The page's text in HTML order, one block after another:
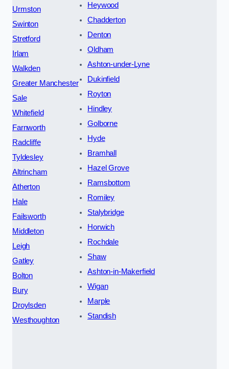
Urmston
Swinton
Stretford
Irlam
Walkden
Greater Manchester
Sale
Whitefield
Farnworth
Radcliffe
Tyldesley
Altrincham
Atherton
Hale
Failsworth
Middleton
Leigh
Gatley
Bolton
Bury
Droylsden
Westhoughton
Heywood
Chadderton
Denton
Oldham
Ashton-under-Lyne
Dukinfield
Royton
Hindley
Golborne
Hyde
Bramhall
Hazel Grove
Ramsbottom
Romiley
Stalybridge
Horwich
Rochdale
Shaw
Ashton-in-Makerfield
Wigan
Marple
Standish